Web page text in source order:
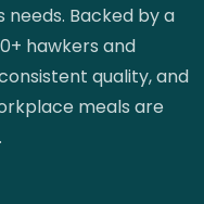
needs. Backed by a
hawkers and
quality, and
meals are